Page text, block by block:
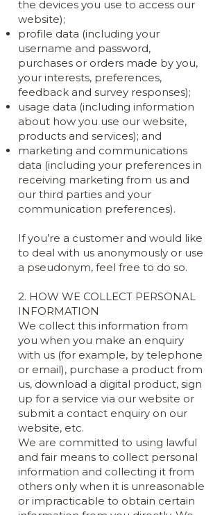
the devices you use to access our
website);
profile data (including your
username and password,
purchases or orders made by you,
your interests, preferences,
feedback and survey responses);
usage data (including information
about how you use our website,
products and services); and
marketing and communications
data (including your preferences in
receiving marketing from us and
our third parties and your
communication preferences).
If you’re a customer and would like
to deal with us anonymously or use
a pseudonym, feel free to do so.
2. HOW WE COLLECT PERSONAL
INFORMATION
We collect this information from
you when you make an enquiry
with us (for example, by telephone
or email), purchase a product from
us, download a digital product, sign
up for a service via our website or
submit a contact enquiry on our
website, etc.
We are committed to using lawful
and fair means to collect personal
information and collecting it from
others only when it is unreasonable
or impracticable to obtain certain